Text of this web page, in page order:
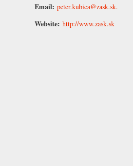
Email: peter.kubica@zask.sk.
Website: http://www.zask.sk